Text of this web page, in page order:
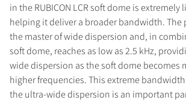
in the RUBICON LCR soft dome is extremely
helping it deliver a broader bandwidth. The
the master of wide dispersion and, in
soft dome, reaches as low as 2.5 kHz,
wide dispersion as the soft dome becomes
higher frequencies. This extreme
the ultra-wide dispersion is an important